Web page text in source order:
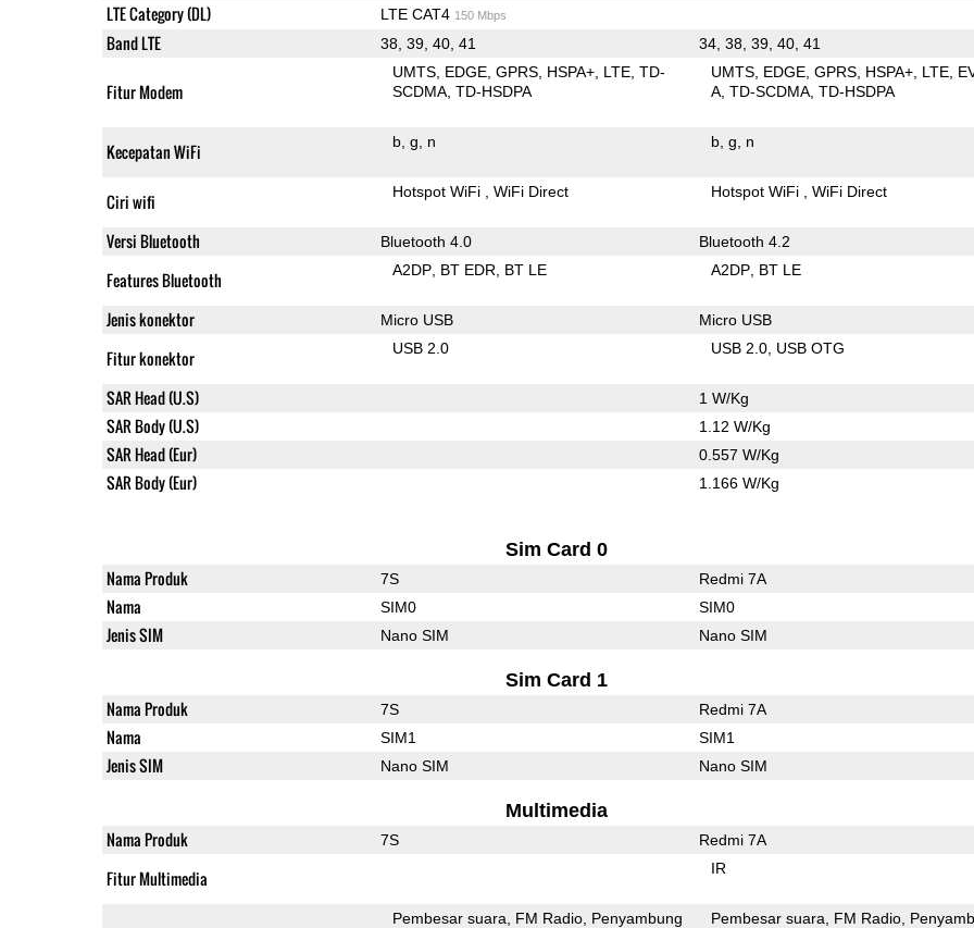
LTE Category (DL) LTE CAT4 150 Mbps
Band LTE 38, 39, 40, 41 34, 38, 39, 40, 41
Fitur Modem
UMTS EDGE GPRS HSPA+ LTE TD-
SCDMA TD-HSDPA
UMTS EDGE GPRS HSPA+ LTE
A TD-SCDMA TD-HSDPA
Kecepatan WiFi b g n b g n
Ciri wifi Hotspot WiFi WiFi Direct Hotspot WiFi WiFi Direct
Versi Bluetooth Bluetooth 4.0 Bluetooth 4.2
Features Bluetooth A2DP BT EDR BT LE A2DP BT LE
Jenis konektor Micro USB Micro USB
Fitur konektor USB 2.0 USB 2.0 USB OTG
SAR Head (U.S) 1 W/Kg
SAR Body (U.S) 1.12 W/Kg
SAR Head (Eur) 0.557 W/Kg
SAR Body (Eur) 1.166 W/Kg
Sim Card 0
Nama Produk 7S Redmi 7A
Nama SIM0 SIM0
Jenis SIM Nano SIM Nano SIM
Sim Card 1
Nama Produk 7S Redmi 7A
Nama SIM1 SIM1
Jenis SIM Nano SIM Nano SIM
Multimedia
Nama Produk 7S Redmi 7A
Fitur Multimedia IR
Pembesar suara FM Radio Penyambung Pembesar suara FM Radio